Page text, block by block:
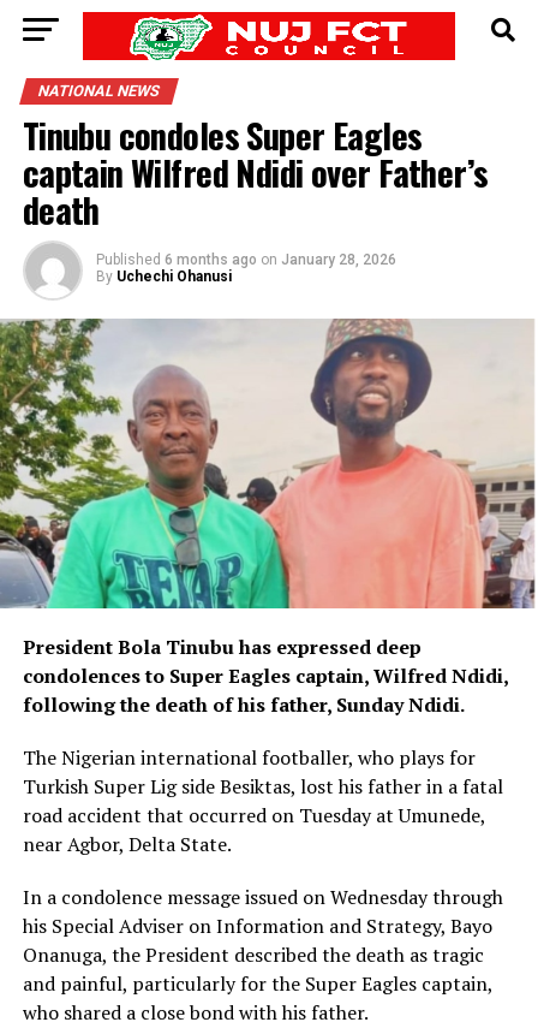
NATIONAL NEWS
Tinubu condoles Super Eagles
captain Wilfred Ndidi over Father’s
death
Published 6 months ago on January 28, 2026
By Uchechi Ohanusi
President Bola Tinubu has expressed deep
condolences to Super Eagles captain, Wilfred Ndidi,
following the death of his father, Sunday Ndidi.
The Nigerian international footballer, who plays for
Turkish Super Lig side Besiktas, lost his father in a fatal
road accident that occurred on Tuesday at Umunede,
near Agbor, Delta State.
In a condolence message issued on Wednesday through
his Special Adviser on Information and Strategy, Bayo
Onanuga, the President described the death as tragic
and painful, particularly for the Super Eagles captain,
who shared a close bond with his father.